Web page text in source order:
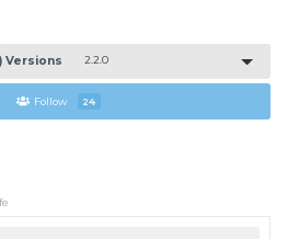
Versions 2.2.0
Follow 24